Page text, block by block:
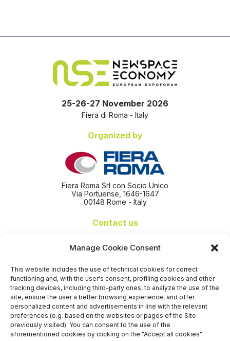
Manage Cookie Consent
This website includes the use of technical cookies for correct
functioning and, with the user's consent, profiling cookies and other
tracking devices, including third-party ones, to analyze the use of the
site, ensure the user a better browsing experience, and offer
personalized content and advertisements in line with the relevant
preferences (e.g. based on the websites or pages of the Site
previously visited). You can consent to the use of the
aforementioned cookies by clicking on the "Accept all cookies"
25-26-27 November 2026
Fiera di Roma - Italy
Organized by
Fiera Roma Srl con Socio Unico
Via Portuense, 1646-1647
00148 Rome - Italy
Contact us
info@nseexpoforum.com
sales@nseexpoforum.com
press@nseexpoforum.com
Certified by